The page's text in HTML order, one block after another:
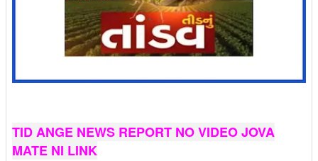
TID ANGE NEWS REPORT NO VIDEO JOVA
MATE NI LINK